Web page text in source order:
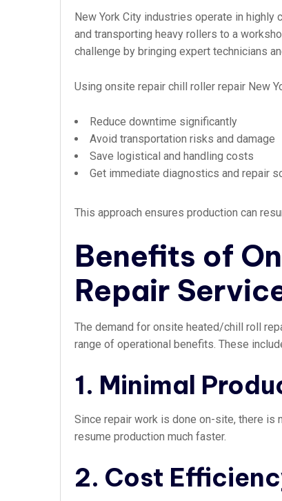
New York City industries operate in
and transporting heavy rollers to a
challenge by bringing expert technicians
Using onsite repair chill roller repair New
Reduce downtime significantly
Avoid transportation risks and damage
Save logistical and handling costs
Get immediate diagnostics and repair
This approach ensures production can
Benefits of
Repair
The demand for onsite heated/chill roll
range of operational benefits. These
1. Minimal
Since repair work is done on-site, there
resume production much faster.
2. Cost